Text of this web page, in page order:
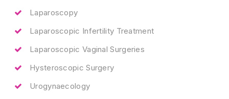
Laparoscopy
Laparoscopic Infertility Treatment
Laparoscopic Vaginal Surgeries
Hysteroscopic Surgery
Urogynaecology